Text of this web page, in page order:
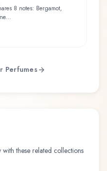
8 notes: Bergamot,
Perfumes
these related collections